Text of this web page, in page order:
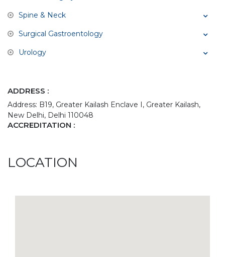
Spine & Neck
Surgical Gastroentology
Urology
ADDRESS :
Address: B19, Greater Kailash Enclave I, Greater Kailash,
New Delhi, Delhi 110048
ACCREDITATION :
LOCATION